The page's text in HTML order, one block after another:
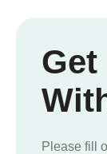
Get
Please fill